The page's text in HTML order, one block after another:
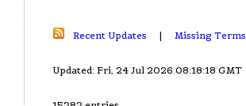
Recent Updates | Missing Terms
Updated: Fri, 24 Jul 2026 08:18:18 GMT